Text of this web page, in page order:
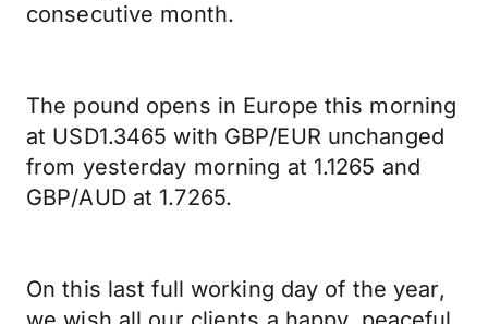
consecutive month.
The pound opens in Europe this morning
at USD1.3465 with GBP/EUR unchanged
from yesterday morning at 1.1265 and
GBP/AUD at 1.7265.
On this last full working day of the year,